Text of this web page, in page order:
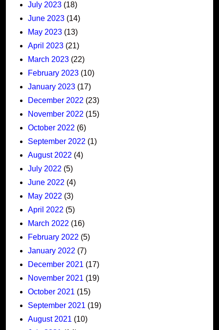
July 2023 (18)
June 2023 (14)
May 2023 (13)
April 2023 (21)
March 2023 (22)
February 2023 (10)
January 2023 (17)
December 2022 (23)
November 2022 (15)
October 2022 (6)
September 2022 (1)
August 2022 (4)
July 2022 (5)
June 2022 (4)
May 2022 (3)
April 2022 (5)
March 2022 (16)
February 2022 (5)
January 2022 (7)
December 2021 (17)
November 2021 (19)
October 2021 (15)
September 2021 (19)
August 2021 (10)